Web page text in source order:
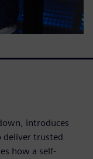
introduces
deliver trusted
how a self-